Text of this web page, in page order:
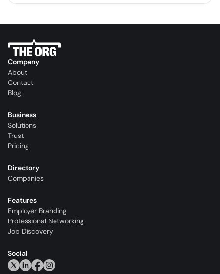
Company
About
Contact
Blog
Business
Solutions
Trust
Pricing
Directory
Companies
Features
Employer Branding
Professional Networking
Job Discovery
Social